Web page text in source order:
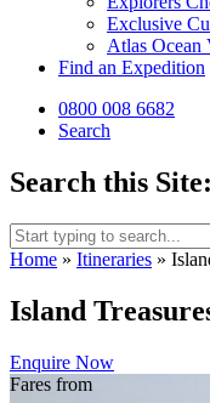
Exclusive
Atlas Ocean
Find an Expedition
0800 008 6682
Search
Search this Site:
Home » Itineraries »
Island
Enquire Now
Fares from